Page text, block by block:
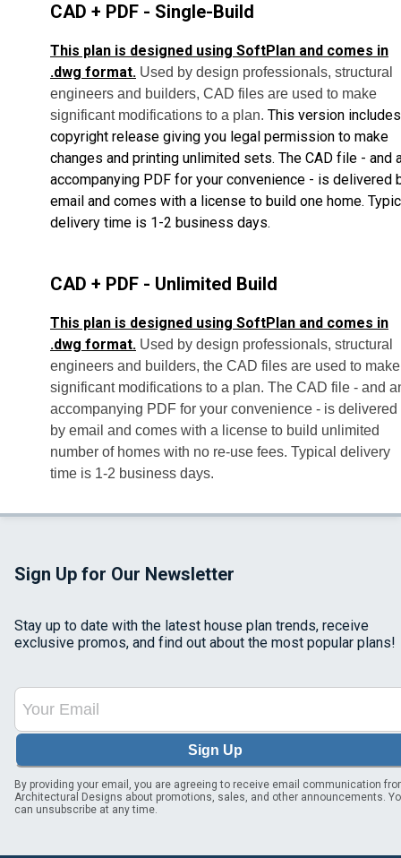
CAD + PDF - Single-Build
This plan is designed using SoftPlan and comes in
.dwg format. Used by design professionals, structural
engineers and builders, CAD files are used to make
significant modifications to a plan. This version
copyright release giving you legal permission to make
changes and printing unlimited sets. The CAD file - and
accompanying PDF for your convenience - is delivered
email and comes with a license to build one home.
delivery time is 1-2 business days.
CAD + PDF - Unlimited Build
This plan is designed using SoftPlan and comes in
.dwg format. Used by design professionals, structural
engineers and builders, the CAD files are used to make
significant modifications to a plan. The CAD file - and
accompanying PDF for your convenience - is delivered
by email and comes with a license to build unlimited
number of homes with no re-use fees. Typical delivery
time is 1-2 business days.
Sign Up for Our Newsletter
Stay up to date with the latest house plan trends, receive
exclusive promos, and find out about the most popular plans!
Sign Up
By providing your email, you are agreeing to receive email communication
Architectural Designs about promotions, sales, and other announcements.
can unsubscribe at any time.